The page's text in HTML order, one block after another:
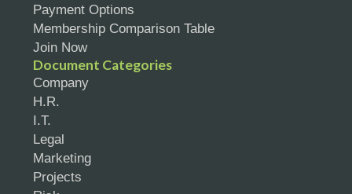
Payment Options
Membership Comparison Table
Join Now
Document Categories
Company
H.R.
I.T.
Legal
Marketing
Projects